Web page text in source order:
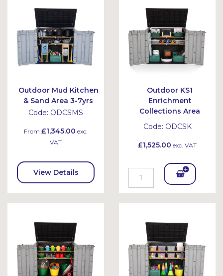
et
Outdoor Mud Kitchen
& Sand Area 3-7yrs
Code: ODCSMS
From £1,345.00 exc.
VAT
View Details
Outdoor KS1
Enrichment
Collections Area
Code: ODCSK
£1,525.00 exc. VAT
Add
To
et